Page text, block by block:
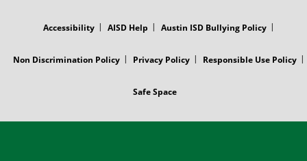
Accessibility AISD Help Austin ISD Bullying Policy
Non Discrimination Policy Privacy Policy Responsible Use Policy
Safe Space